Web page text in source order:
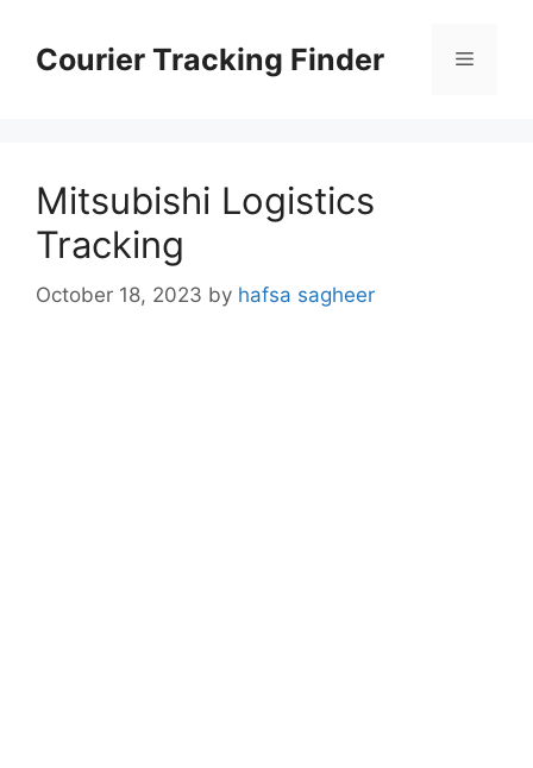
contentCourier Tracking Finder Menu
Mitsubishi Logistics
Tracking
October 18, 2023 by hafsa sagheer